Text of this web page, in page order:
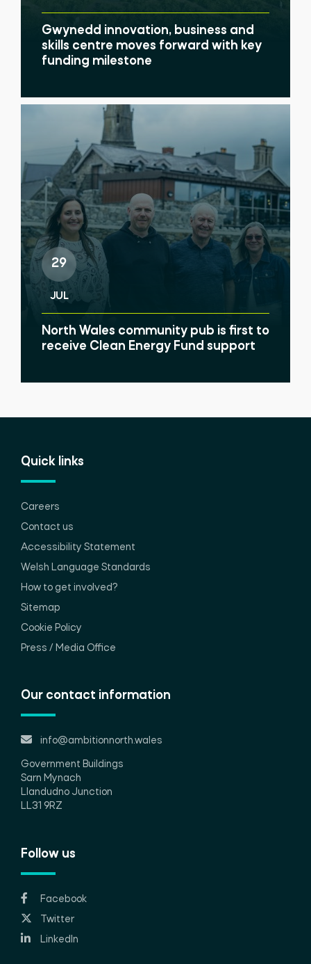
Gwynedd innovation, business and
skills centre moves forward with key
funding milestone
29
JUL
North Wales community pub is first to
receive Clean Energy Fund support
Quick links
Careers
Contact us
Accessibility Statement
Welsh Language Standards
How to get involved?
Sitemap
Cookie Policy
Press / Media Office
Our contact information
info@ambitionnorth.wales
Government Buildings
Sarn Mynach
Llandudno Junction
LL31 9RZ
Follow us
Facebook
Twitter
LinkedIn